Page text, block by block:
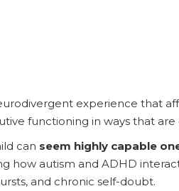
experience that
functioning in ways that
can seem highly capable
how autism and ADHD
and chronic self-doubt.